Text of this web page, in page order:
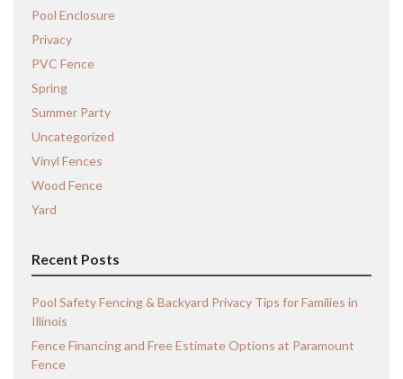
Pool Enclosure
Privacy
PVC Fence
Spring
Summer Party
Uncategorized
Vinyl Fences
Wood Fence
Yard
Recent Posts
Pool Safety Fencing & Backyard Privacy Tips for Families in
Illinois
Fence Financing and Free Estimate Options at Paramount
Fence